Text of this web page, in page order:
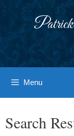
Menu
Search